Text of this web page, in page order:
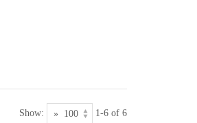
Show: 1-6 of 6